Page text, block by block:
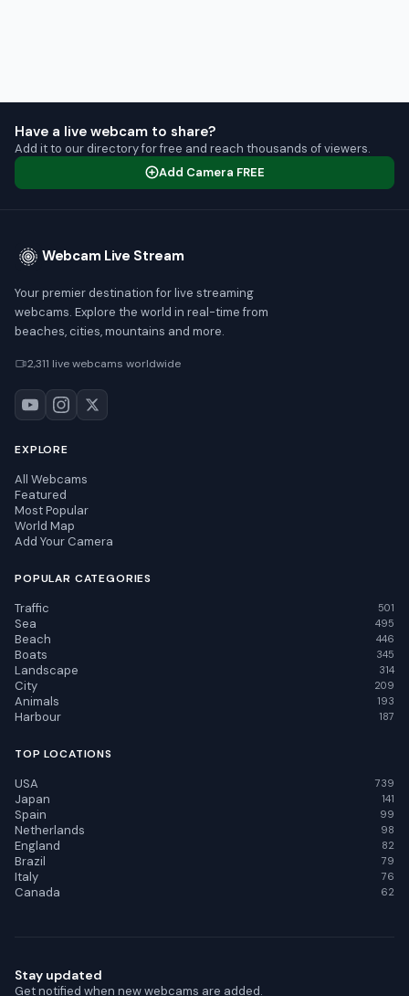
Have a live webcam to share?
Add it to our directory for free and reach thousands of viewers.
Add Camera FREE
Webcam Live Stream
Your premier destination for live streaming
webcams. Explore the world in real-time from
beaches, cities, mountains and more.
2,311 live webcams worldwide
EXPLORE
All Webcams
Featured
Most Popular
World Map
Add Your Camera
POPULAR CATEGORIES
Traffic 501
Sea 495
Beach 446
Boats 345
Landscape 314
City 209
Animals 193
Harbour 187
TOP LOCATIONS
USA 739
Japan 141
Spain 99
Netherlands 98
England 82
Brazil 79
Italy 76
Canada 62
Stay updated
Get notified when new webcams are added.